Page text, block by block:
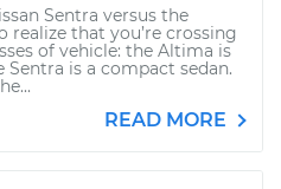
Sentra versus the
realize that you’re crossing
of vehicle: the Altima is
is a compact sedan.
READ MORE